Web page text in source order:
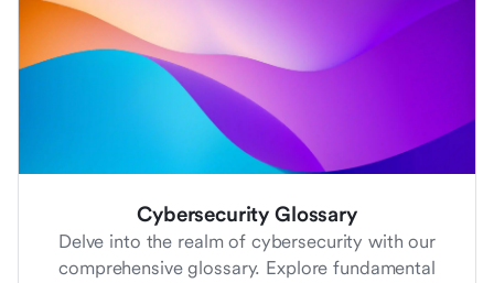
Cybersecurity Glossary
Delve into the realm of cybersecurity with our
comprehensive glossary. Explore fundamental